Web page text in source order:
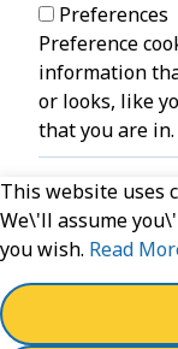
This website uses
We\'ll assume
you wish. Read
Preferences
Preference
information
or looks, like
that you are in.
Unclassified
Unclassified
process of
individual